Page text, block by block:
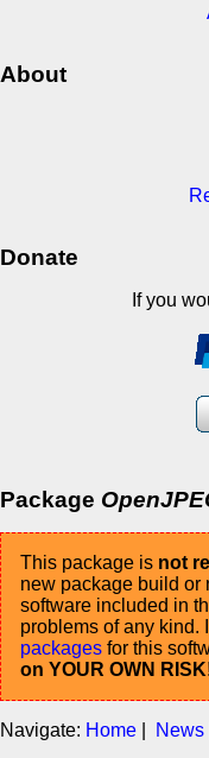
About
Donate
If you
Package
This package is not
new package build or
software included in
problems of any kind.
packages for this
on YOUR OWN
Navigate: Home News